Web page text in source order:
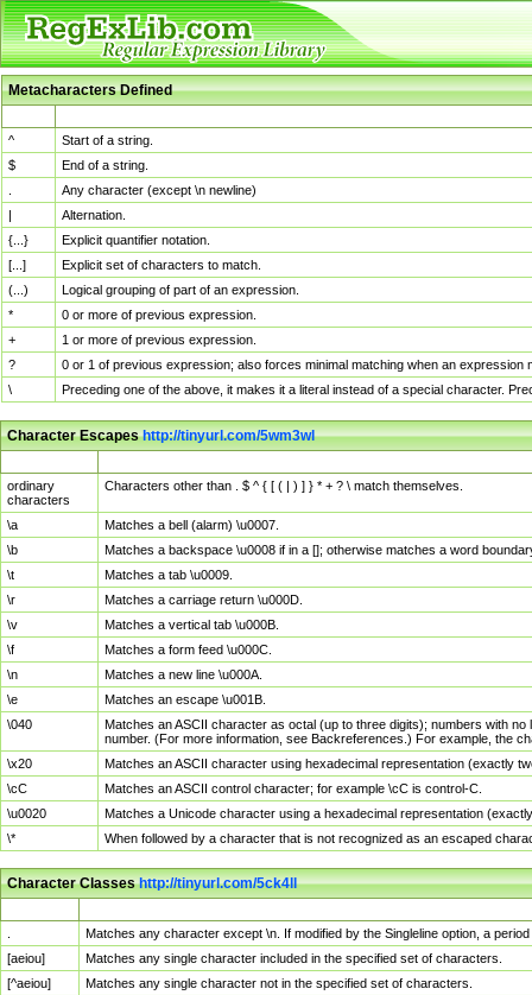
Metacharacters Defined
^
Start of a string.
$
End of a string.
Any character (except \n newline)
|
Alternation.
{...}
Explicit quantifier notation.
[...]
Explicit set of characters to match.
(...)
Logical grouping of part of an expression.
*
0 or more of previous expression.
+
1 or more of previous expression.
?
0 or 1 of previous expression; also forces minimal matching when an
\
Preceding one of the above, it makes it a literal instead of a special character.
Character Escapeshttp://tinyurl.com/5wm3wl
ordinary
characters
Characters other than . $ ^ { [ ( | ) ] } * + ? \ match themselves.
\a
Matches a bell (alarm) \u0007.
\b
Matches a backspace \u0008 if in a []; otherwise matches a word
\t
Matches a tab \u0009.
\r
Matches a carriage return \u000D.
\v
Matches a vertical tab \u000B.
\f
Matches a form feed \u000C.
\n
Matches a new line \u000A.
\e
Matches an escape \u001B.
\040
Matches an ASCII character as octal (up to three digits); numbers with
number. (For more information, see Backreferences.) For example, the
\x20
Matches an ASCII character using hexadecimal representation (exactly
\cC
Matches an ASCII control character; for example \cC is control-C.
\u0020
Matches a Unicode character using a hexadecimal representation
\*
When followed by a character that is not recognized as an escaped
Character Classeshttp://tinyurl.com/5ck4ll
Matches any character except \n. If modified by the Singleline option, a
[aeiou]
Matches any single character included in the specified set of characters.
[^aeiou]
Matches any single character not in the specified set of characters.